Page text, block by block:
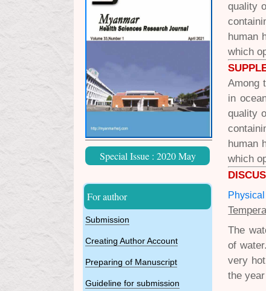
Special Issue : 2020 May
For author
Submission
Creating Author Account
Preparing of Manuscript
Guideline for submission
quality
human
which
Among
in
quality
human
which
The
of
very
the